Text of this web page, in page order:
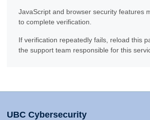
JavaScript and browser security features
to complete verification.
If verification repeatedly fails, reload this
the support team responsible for this
UBC Cybersecurity